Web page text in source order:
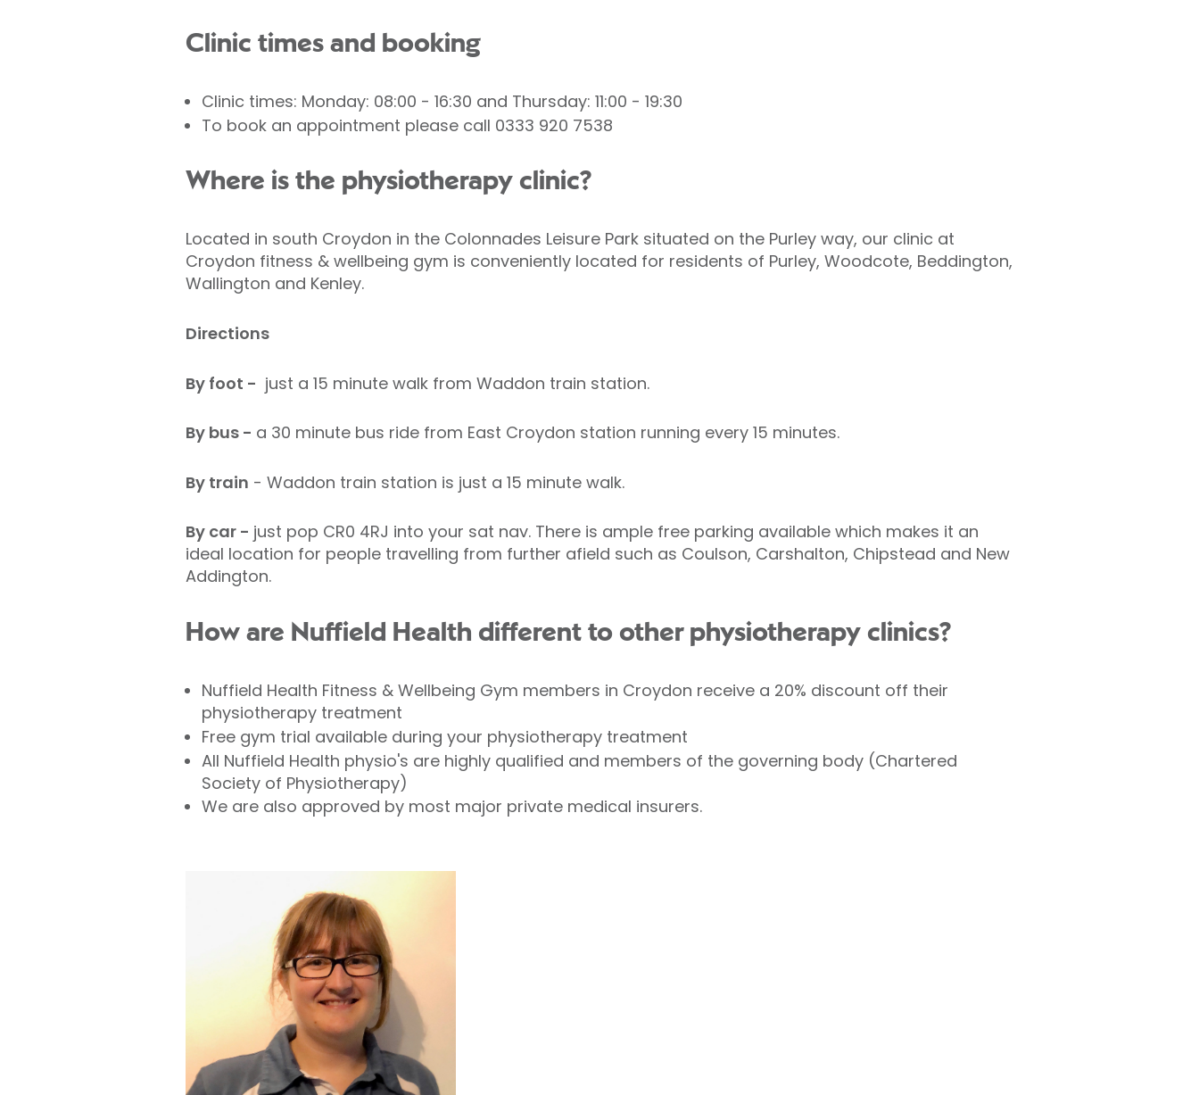
Clinic times and booking
Clinic times: Monday: 08:00 - 16:30 and Thursday: 11:00 - 19:30
To book an appointment please call 0333 920 7538
Where is the physiotherapy clinic?
Located in south Croydon in the Colonnades Leisure Park situated on the Purley way, our clinic at
Croydon fitness & wellbeing gym is conveniently located for residents of Purley, Woodcote, Beddington,
Wallington and Kenley.
Directions
By foot - just a 15 minute walk from Waddon train station.
By bus - a 30 minute bus ride from East Croydon station running every 15 minutes.
By train - Waddon train station is just a 15 minute walk.
By car - just pop CR0 4RJ into your sat nav. There is ample free parking available which makes it an
ideal location for people travelling from further afield such as Coulson, Carshalton, Chipstead and New
Addington.
How are Nuffield Health different to other physiotherapy clinics?
Nuffield Health Fitness & Wellbeing Gym members in Croydon receive a 20% discount off their
physiotherapy treatment
Free gym trial available during your physiotherapy treatment
All Nuffield Health physio's are highly qualified and members of the governing body (Chartered
Society of Physiotherapy)
We are also approved by most major private medical insurers.